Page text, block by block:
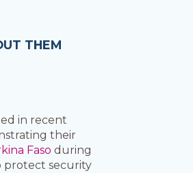
THEM
in recent
their
Faso during
protect security